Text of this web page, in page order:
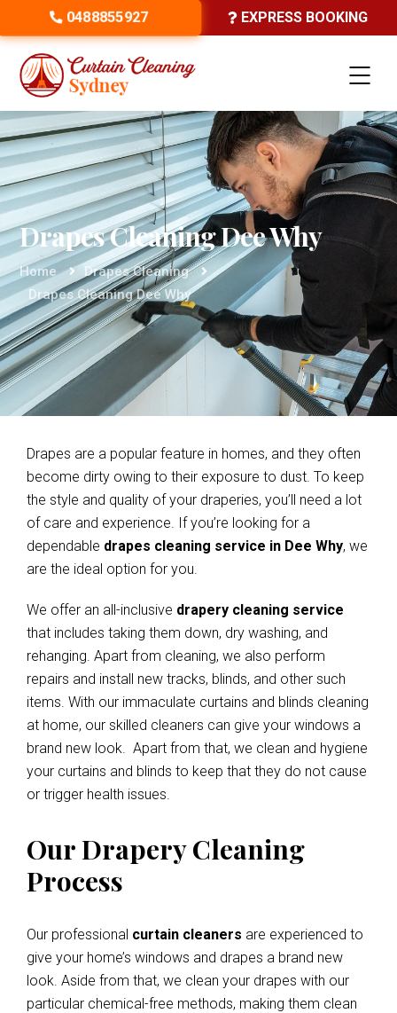
0488855927 EXPRESS BOOKING
Drapes Cleaning Dee Why
Home
Drapes Cleaning
Drapes Cleaning Dee Why
Drapes are a popular feature in homes, and they often
become dirty owing to their exposure to dust. To keep
the style and quality of your draperies, you’ll need a lot
of care and experience. If you’re looking for a
dependable drapes cleaning service in Dee Why, we
are the ideal option for you.
We offer an all-inclusive drapery cleaning service
that includes taking them down, dry washing, and
rehanging. Apart from cleaning, we also perform
repairs and install new tracks, blinds, and other such
items. With our immaculate curtains and blinds cleaning
at home, our skilled cleaners can give your windows a
brand new look. Apart from that, we clean and hygiene
your curtains and blinds to keep that they do not cause
or trigger health issues.
Our Drapery Cleaning
Process
Our professional curtain cleaners are experienced to
give your home’s windows and drapes a brand new
look. Aside from that, we clean your drapes with our
particular chemical-free methods, making them clean